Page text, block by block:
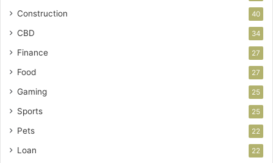
Construction 40
CBD 34
Finance 27
Food 27
Gaming 25
Sports 25
Pets 22
Loan 22